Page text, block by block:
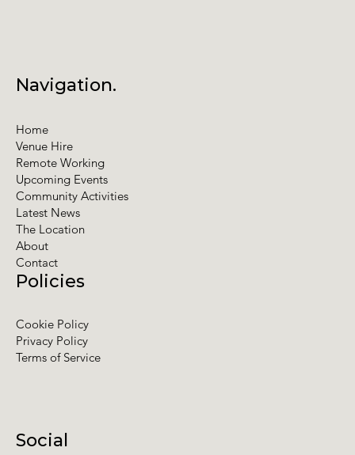
Social
Policies
Cookie Policy
Privacy Policy
Terms of Service
Navigation.
Home
Venue Hire
Remote Working
Upcoming Events
Community Activities
Latest News
The Location
About
Contact